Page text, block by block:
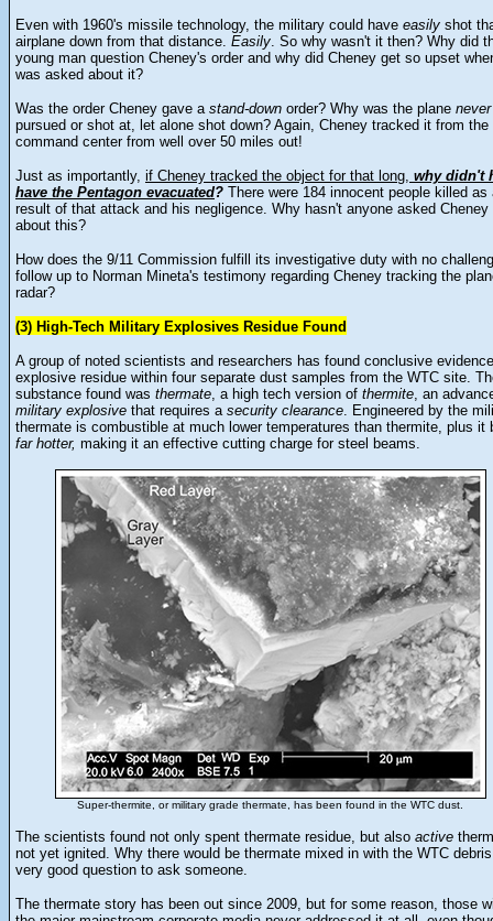
Even with 1960's missile technology, the military could have easily shot
airplane down from that distance. Easily. So why wasn't it then? Why did
young man question Cheney's order and why did Cheney get so upset
was asked about it?
Was the order Cheney gave a stand-down order? Why was the plane never
pursued or shot at, let alone shot down? Again, Cheney tracked it from the
command center from well over 50 miles out!
Just as importantly, if Cheney tracked the object for that long, why didn't
have the Pentagon evacuated? There were 184 innocent people killed as
result of that attack and his negligence. Why hasn't anyone asked Cheney
about this?
How does the 9/11 Commission fulfill its investigative duty with no
follow up to Norman Mineta's testimony regarding Cheney tracking the
radar?
(3) High-Tech Military Explosives Residue Found
A group of noted scientists and researchers has found conclusive
explosive residue within four separate dust samples from the WTC site.
substance found was thermate, a high tech version of thermite, an
military explosive that requires a security clearance. Engineered by the
thermate is combustible at much lower temperatures than thermite, plus it
far hotter, making it an effective cutting charge for steel beams.
Super-thermite, or military grade thermate, has been found in the WTC dust.
The scientists found not only spent thermate residue, but also active
not yet ignited. Why there would be thermate mixed in with the WTC
very good question to ask someone.
The thermate story has been out since 2009, but for some reason, those